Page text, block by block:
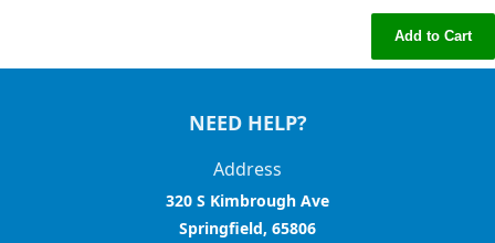
Add to Cart
NEED HELP?
Address
320 S Kimbrough Ave
Springfield, 65806